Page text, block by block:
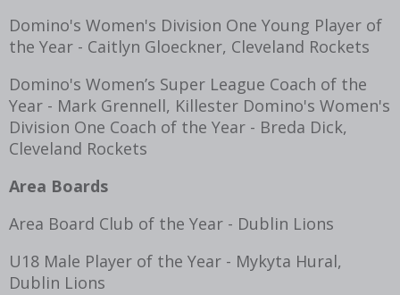
Domino's Women's Division One Young Player of
the Year - Caitlyn Gloeckner, Cleveland Rockets
Domino's Women’s Super League Coach of the
Year - Mark Grennell, Killester Domino's Women's
Division One Coach of the Year - Breda Dick,
Cleveland Rockets
Area Boards
Area Board Club of the Year - Dublin Lions
U18 Male Player of the Year - Mykyta Hural,
Dublin Lions